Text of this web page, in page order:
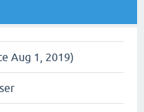
Aug 1, 2019)